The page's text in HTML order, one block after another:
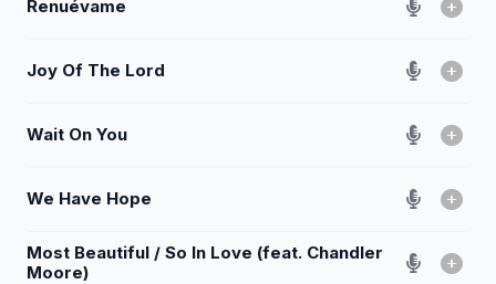
Renuévame
Joy Of The Lord
Wait On You
We Have Hope
Most Beautiful / So In Love (feat. Chandler
Moore)